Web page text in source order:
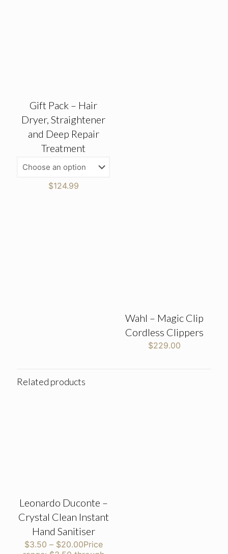
Gift Pack – Hair
Dryer, Straightener
and Deep Repair
Treatment
$124.99
Wahl – Magic Clip
Cordless Clippers
$229.00
Related products
Leonardo Duconte –
Crystal Clean Instant
Hand Sanitiser
$3.50 – $20.00Price